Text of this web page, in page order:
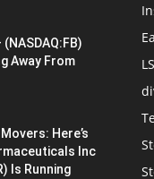
Away From
Here’s
Inc
Is Running